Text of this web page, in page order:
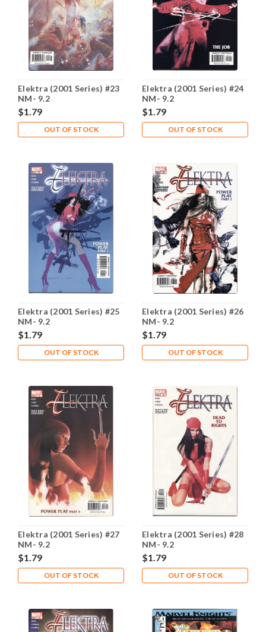
Elektra (2001 Series) #23
NM- 9.2
$1.79
OUT OF STOCK
Elektra (2001 Series) #24
NM- 9.2
$1.79
OUT OF STOCK
Elektra (2001 Series) #25
NM- 9.2
$1.79
OUT OF STOCK
Elektra (2001 Series) #26
NM- 9.2
$1.79
OUT OF STOCK
Elektra (2001 Series) #27
NM- 9.2
$1.79
OUT OF STOCK
Elektra (2001 Series) #28
NM- 9.2
$1.79
OUT OF STOCK